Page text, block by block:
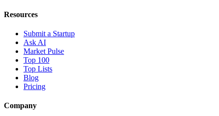
Resources
Submit a Startup
Ask AI
Market Pulse
Top 100
Top Lists
Blog
Pricing
Company